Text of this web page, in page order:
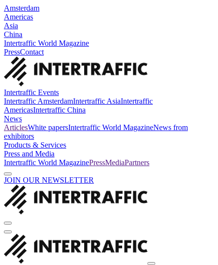
Amsterdam
Americas
Asia
China
Intertraffic World Magazine
PressContact
Intertraffic Events
Intertraffic AmsterdamIntertraffic AsiaIntertraffic
AmericasIntertraffic China
News
ArticlesWhite papersIntertraffic World MagazineNews from
exhibitors
Products & Services
Press and Media
Intertraffic World MagazinePressMediaPartners
JOIN OUR NEWSLETTER